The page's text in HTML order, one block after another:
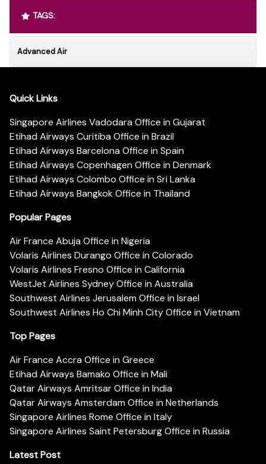
TAGS:
Advanced Air
Quick Links
Singapore Airlines Vadodara Office in Gujarat
Etihad Airways Curitiba Office in Brazil
Etihad Airways Barcelona Office in Spain
Etihad Airways Copenhagen Office in Denmark
Etihad Airways Colombo Office in Sri Lanka
Etihad Airways Bangkok Office in Thailand
Popular Pages
Air France Abuja Office in Nigeria
Volaris Airlines Durango Office in Colorado
Volaris Airlines Fresno Office in California
WestJet Airlines Sydney Office in Australia
Southwest Airlines Jerusalem Office in Israel
Southwest Airlines Ho Chi Minh City Office in Vietnam
Top Pages
Air France Accra Office in Greece
Etihad Airways Bamako Office in Mali
Qatar Airways Amritsar Office in India
Qatar Airways Amsterdam Office in Netherlands
Singapore Airlines Rome Office in Italy
Singapore Airlines Saint Petersburg Office in Russia
Latest Post